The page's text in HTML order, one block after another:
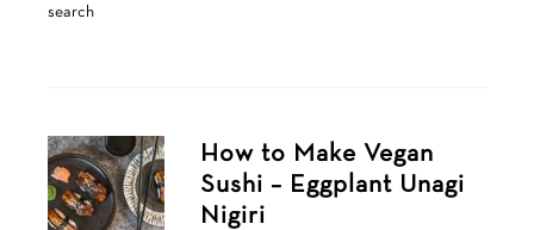
search
How to Make Vegan
Sushi – Eggplant Unagi
Nigiri